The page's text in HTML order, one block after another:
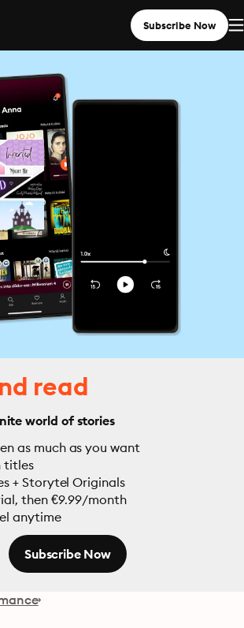
Subscribe Now
read
world of stories
as much as you want
titles
+ Storytel Originals
then €9.99/month
anytime
Subscribe Now